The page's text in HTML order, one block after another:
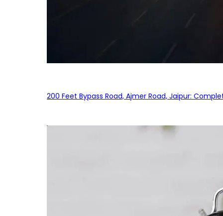
200 Feet Bypass Road, Ajmer Road, Jaipur: